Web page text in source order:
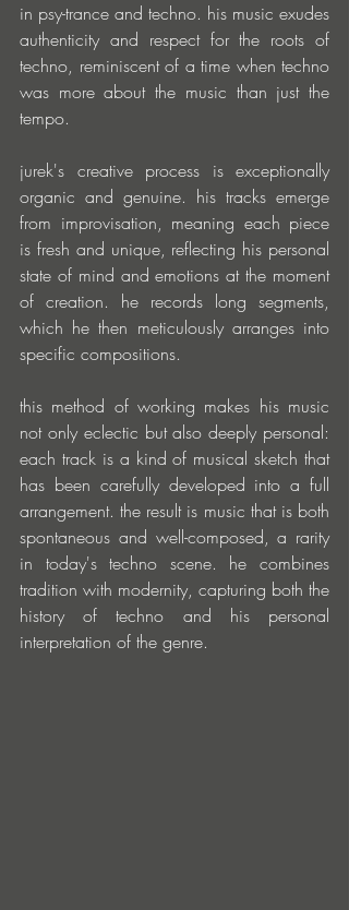
in psy-trance and techno. his music exudes
authenticity and respect for the roots of
techno, reminiscent of a time when techno
was more about the music than just the
tempo.
jurek's creative process is exceptionally
organic and genuine. his tracks emerge
from improvisation, meaning each piece
is fresh and unique, reflecting his personal
state of mind and emotions at the moment
of creation. he records long segments,
which he then meticulously arranges into
specific compositions.
this method of working makes his music
not only eclectic but also deeply personal:
each track is a kind of musical sketch that
has been carefully developed into a full
arrangement. the result is music that is both
spontaneous and well-composed, a rarity
in today's techno scene. he combines
tradition with modernity, capturing both the
history of techno and his personal
interpretation of the genre.